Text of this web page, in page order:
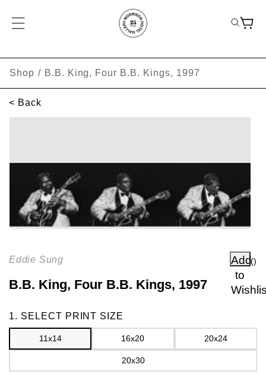
Shop / B.B. King, Four B.B. Kings, 1997
< Back
Eddie Sung
Add
to
()
B.B. King, Four B.B. Kings, 1997
1. SELECT PRINT SIZE
11x14 16x20 20x24
20x30
Frame